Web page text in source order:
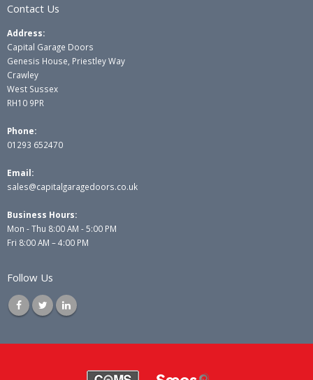
Contact Us
Address:
Capital Garage Doors
Genesis House, Priestley Way
Crawley
West Sussex
RH10 9PR
Phone:
01293 652470
Email:
sales@capitalgaragedoors.co.uk
Business Hours:
Mon - Thu 8:00 AM - 5:00 PM
Fri 8:00 AM – 4:00 PM
Follow Us